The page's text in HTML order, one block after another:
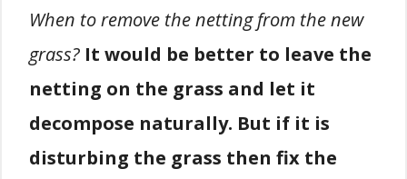
When to remove the netting from the new
grass? It would be better to leave the
netting on the grass and let it
decompose naturally. But if it is
disturbing the grass then fix the